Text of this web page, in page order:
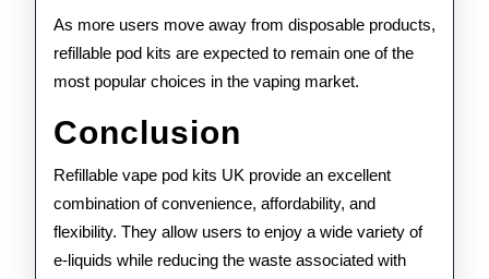
As more users move away from disposable products,
refillable pod kits are expected to remain one of the
most popular choices in the vaping market.
Conclusion
Refillable vape pod kits UK provide an excellent
combination of convenience, affordability, and
flexibility. They allow users to enjoy a wide variety of
e-liquids while reducing the waste associated with